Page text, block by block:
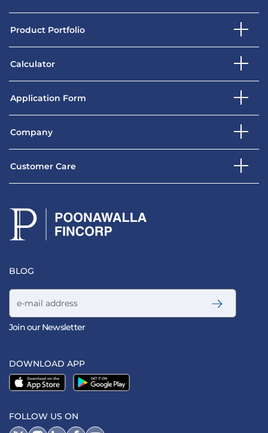
Product Portfolio
Calculator
Application Form
Company
Customer Care
BLOG
Email address
Join our Newsletter
DOWNLOAD APP
FOLLOW US ON